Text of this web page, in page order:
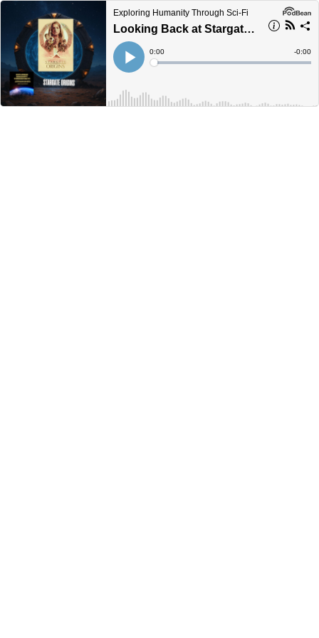
Exploring Humanity Through Sci-Fi
Looking Back at Stargate Origins
Play
Current
Time
0:00
Loaded:
Time
-0:00